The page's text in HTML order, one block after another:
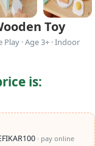
Toy
· Age 3+ · Indoor
is:
· pay online